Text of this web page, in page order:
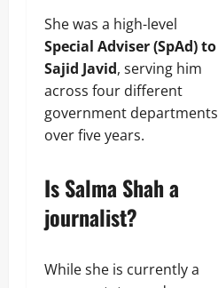
She was a high-level
Special Adviser (SpAd) to
Sajid Javid, serving him
across four different
government departments
over five years.
Is Salma Shah a
journalist?
While she is currently a